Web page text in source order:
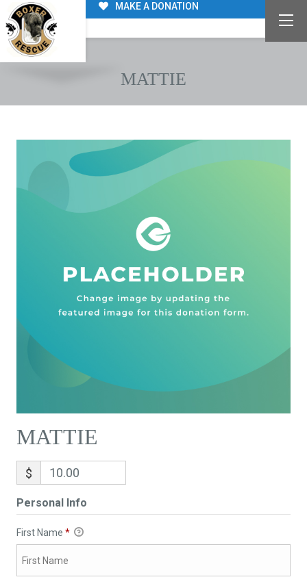
MAKE A DONATION
MATTIE
MATTIE
$
Personal Info
First Name *